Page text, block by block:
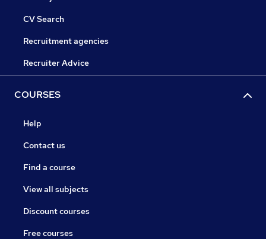
CV Search
Recruitment agencies
Recruiter Advice
COURSES
Help
Contact us
Find a course
View all subjects
Discount courses
Free courses